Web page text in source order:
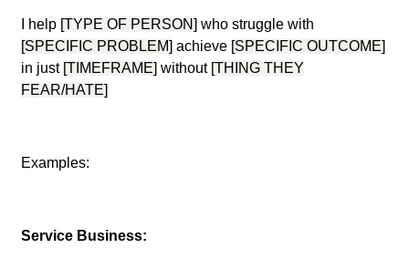
I help [TYPE OF PERSON] who struggle with
[SPECIFIC PROBLEM] achieve [SPECIFIC OUTCOME]
in just [TIMEFRAME] without [THING THEY
FEAR/HATE]
Examples:
Service Business: